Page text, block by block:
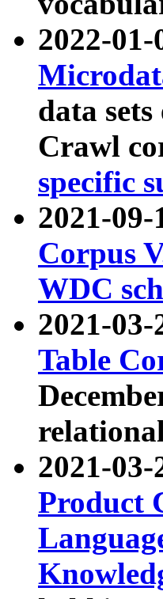
2022-
data
Crawl
specific
2021-
Corpus
WDC
2021-
Table
2021-
Product